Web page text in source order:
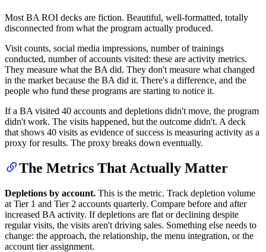
Most BA ROI decks are fiction. Beautiful, well-formatted, totally
disconnected from what the program actually produced.
Visit counts, social media impressions, number of trainings
conducted, number of accounts visited: these are activity metrics.
They measure what the BA did. They don't measure what changed
in the market because the BA did it. There's a difference, and the
people who fund these programs are starting to notice it.
If a BA visited 40 accounts and depletions didn't move, the program
didn't work. The visits happened, but the outcome didn't. A deck
that shows 40 visits as evidence of success is measuring activity as a
proxy for results. The proxy breaks down eventually.
The Metrics That Actually Matter
Depletions by account. This is the metric. Track depletion volume
at Tier 1 and Tier 2 accounts quarterly. Compare before and after
increased BA activity. If depletions are flat or declining despite
regular visits, the visits aren't driving sales. Something else needs to
change: the approach, the relationship, the menu integration, or the
account tier assignment.